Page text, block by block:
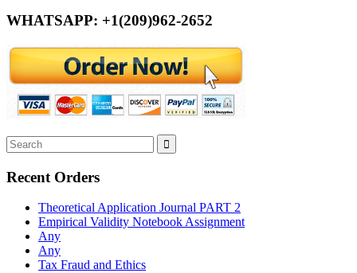
WHATSAPP: +1(209)962-2652
Recent Orders
Theoretical Application Journal PART 2
Empirical Validity Notebook Assignment
Any
Any
Tax Fraud and Ethics